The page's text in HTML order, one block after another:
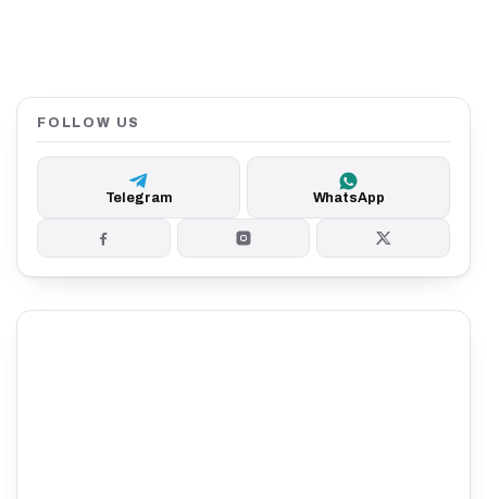
FOLLOW US
Telegram WhatsApp